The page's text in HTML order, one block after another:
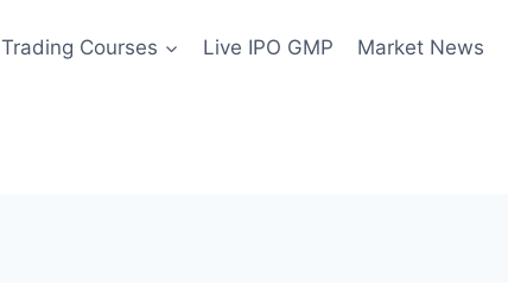
Trading Courses Live IPO GMP Market News